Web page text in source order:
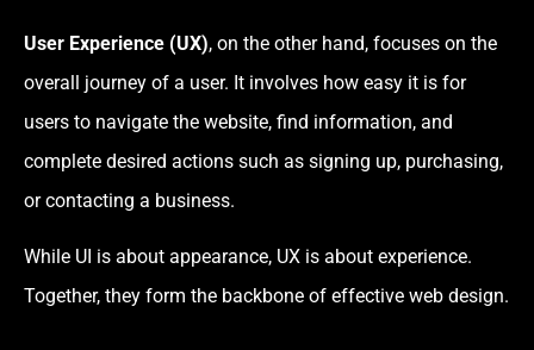
User Experience (UX), on the other hand, focuses on the
overall journey of a user. It involves how easy it is for
users to navigate the website, find information, and
complete desired actions such as signing up, purchasing,
or contacting a business.
While UI is about appearance, UX is about experience.
Together, they form the backbone of effective web design.